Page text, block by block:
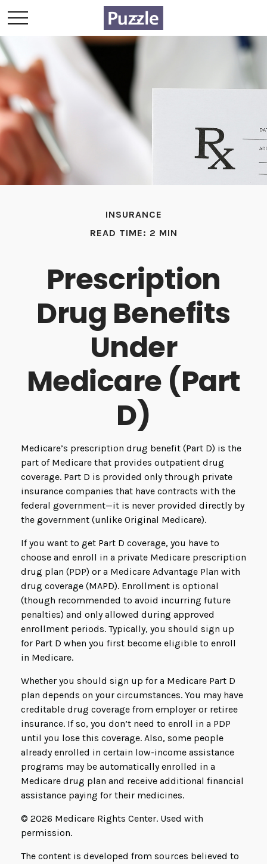
INSURANCE
READ TIME: 2 MIN
Prescription
Drug Benefits
Under
Medicare (Part
D)
Medicare’s prescription drug benefit (Part D) is the
part of Medicare that provides outpatient drug
coverage. Part D is provided only through private
insurance companies that have contracts with the
federal government—it is never provided directly by
the government (unlike Original Medicare).
If you want to get Part D coverage, you have to
choose and enroll in a private Medicare prescription
drug plan (PDP) or a Medicare Advantage Plan with
drug coverage (MAPD). Enrollment is optional
(though recommended to avoid incurring future
penalties) and only allowed during approved
enrollment periods. Typically, you should sign up
for Part D when you first become eligible to enroll
in Medicare.
Whether you should sign up for a Medicare Part D
plan depends on your circumstances. You may have
creditable drug coverage from employer or retiree
insurance. If so, you don’t need to enroll in a PDP
until you lose this coverage. Also, some people
already enrolled in certain low-income assistance
programs may be automatically enrolled in a
Medicare drug plan and receive additional financial
assistance paying for their medicines.
© 2026 Medicare Rights Center. Used with
permission.
The content is developed from sources believed to